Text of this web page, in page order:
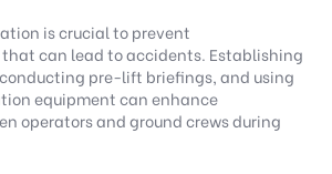
is crucial to prevent
can lead to accidents. Establishing
pre-lift briefings, and using
equipment can enhance
operators and ground crews during